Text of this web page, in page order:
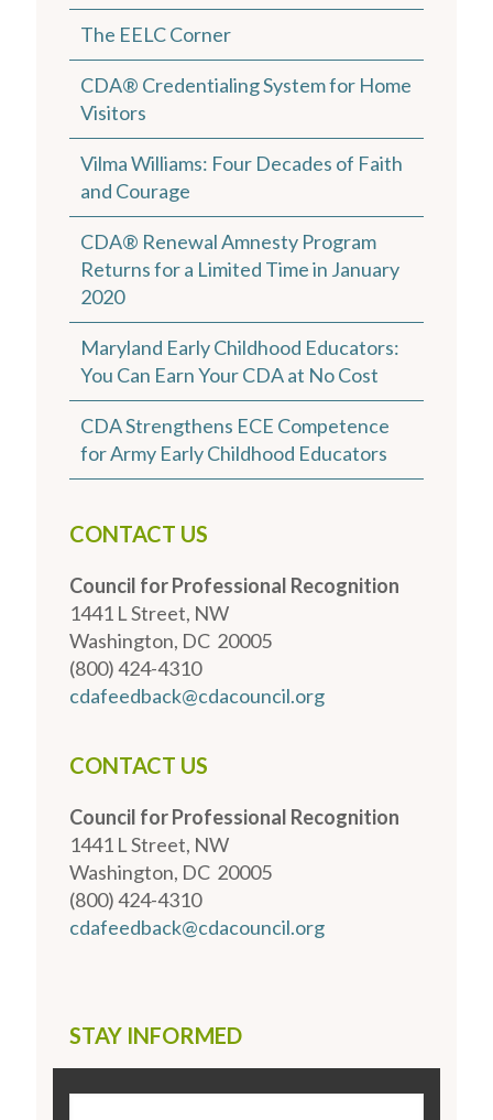
The EELC Corner
CDA® Credentialing System for Home
Visitors
Vilma Williams: Four Decades of Faith
and Courage
CDA® Renewal Amnesty Program
Returns for a Limited Time in January
2020
Maryland Early Childhood Educators:
You Can Earn Your CDA at No Cost
CDA Strengthens ECE Competence
for Army Early Childhood Educators
CONTACT US
Council for Professional Recognition
1441 L Street, NW
Washington, DC 20005
(800) 424-4310
cdafeedback@cdacouncil.org
CONTACT US
Council for Professional Recognition
1441 L Street, NW
Washington, DC 20005
(800) 424-4310
cdafeedback@cdacouncil.org
STAY INFORMED